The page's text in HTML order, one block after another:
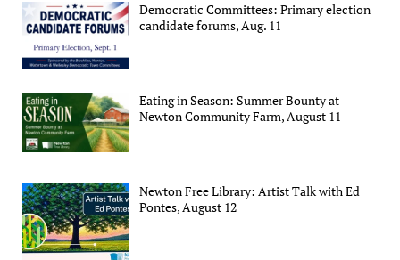
Democratic Committees: Primary election
candidate forums, Aug. 11
Eating in Season: Summer Bounty at
Newton Community Farm, August 11
Newton Free Library: Artist Talk with Ed
Pontes, August 12